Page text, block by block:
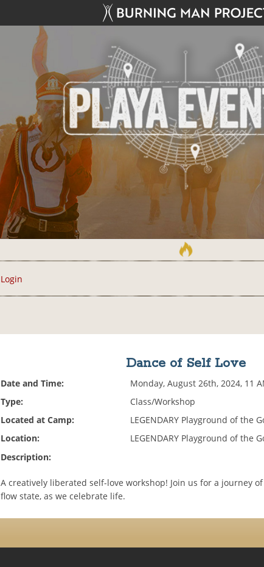
Login
Dance of Self Love
Date and Time:
Monday, August 26th, 2024, 11
Type:
Class/Workshop
Located at Camp:
LEGENDARY Playground of the
Location:
LEGENDARY Playground of the
Description:
A creatively liberated self-love workshop! Join us for a journey
flow state, as we celebrate life.